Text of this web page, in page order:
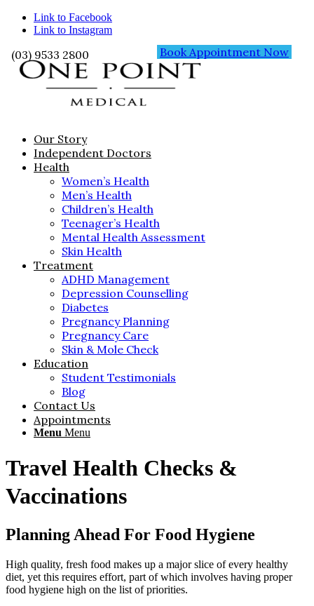
Link to Facebook
Link to Instagram
(03) 9533 2800 Book Appointment Now
Our Story
Independent Doctors
Health
Women’s Health
Men’s Health
Children’s Health
Teenager’s Health
Mental Health Assessment
Skin Health
Treatment
ADHD Management
Depression Counselling
Diabetes
Pregnancy Planning
Pregnancy Care
Skin & Mole Check
Education
Student Testimonials
Blog
Contact Us
Appointments
Menu Menu
Travel Health Checks &
Vaccinations
Planning Ahead For Food Hygiene
High quality, fresh food makes up a major slice of every healthy
diet, yet this requires effort, part of which involves having proper
food hygiene high on the list of priorities.